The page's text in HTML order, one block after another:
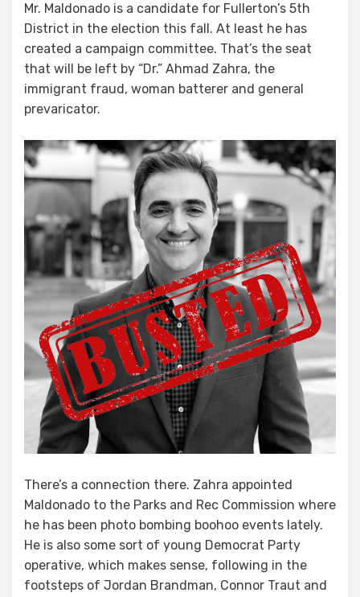
Mr. Maldonado is a candidate for Fullerton’s 5th
District in the election this fall. At least he has
created a campaign committee. That’s the seat
that will be left by “Dr.” Ahmad Zahra, the
immigrant fraud, woman batterer and general
prevaricator.
There’s a connection there. Zahra appointed
Maldonado to the Parks and Rec Commission where
he has been photo bombing boohoo events lately.
He is also some sort of young Democrat Party
operative, which makes sense, following in the
footsteps of Jordan Brandman, Connor Traut and